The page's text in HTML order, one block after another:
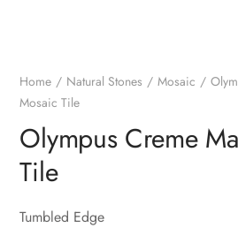
Home Natural Stones Mosaic
Mosaic Tile
Olympus Creme
Tile
Tumbled Edge